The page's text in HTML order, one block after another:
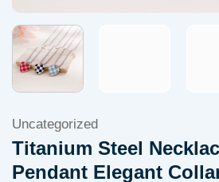
Uncategorized
Titanium Steel
Pendant Elegant